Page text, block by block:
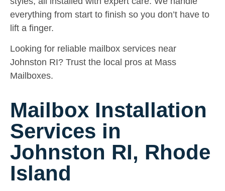
Mailbox Installation
Services in
Johnston RI, Rhode
Island
everything from start to finish so you don’t have to
lift a finger.
Looking for reliable mailbox services near
Johnston RI? Trust the local pros at Mass
Mailboxes.